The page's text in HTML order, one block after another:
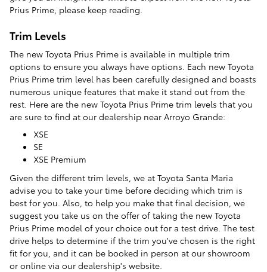
Prius Prime, please keep reading.
Trim Levels
The new Toyota Prius Prime is available in multiple trim
options to ensure you always have options. Each new Toyota
Prius Prime trim level has been carefully designed and boasts
numerous unique features that make it stand out from the
rest. Here are the new Toyota Prius Prime trim levels that you
are sure to find at our dealership near Arroyo Grande:
XSE
SE
XSE Premium
Given the different trim levels, we at Toyota Santa Maria
advise you to take your time before deciding which trim is
best for you. Also, to help you make that final decision, we
suggest you take us on the offer of taking the new Toyota
Prius Prime model of your choice out for a test drive. The test
drive helps to determine if the trim you've chosen is the right
fit for you, and it can be booked in person at our showroom
or online via our dealership's website.